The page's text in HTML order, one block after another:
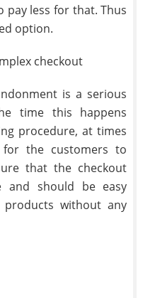
pay less for that. Thus
option.
checkout
is a serious
time this happens
procedure, at times
the customers to
that the checkout
and should be easy
without any